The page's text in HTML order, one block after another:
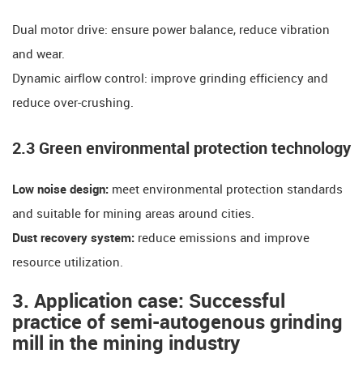
​​Dual motor drive: ensure power balance, reduce vibration
and wear.
​​Dynamic airflow control: improve grinding efficiency and
reduce over-crushing.
​​2.3 Green environmental protection technology​​
​​Low noise design: meet environmental protection standards
and suitable for mining areas around cities.
​​Dust recovery system: reduce emissions and improve
resource utilization.
​​3. Application case: Successful
practice of semi-autogenous grinding
mill in the mining industry​​